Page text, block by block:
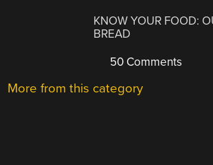
KNOW YOUR FOOD:
BREAD
50 Comments
More from this category